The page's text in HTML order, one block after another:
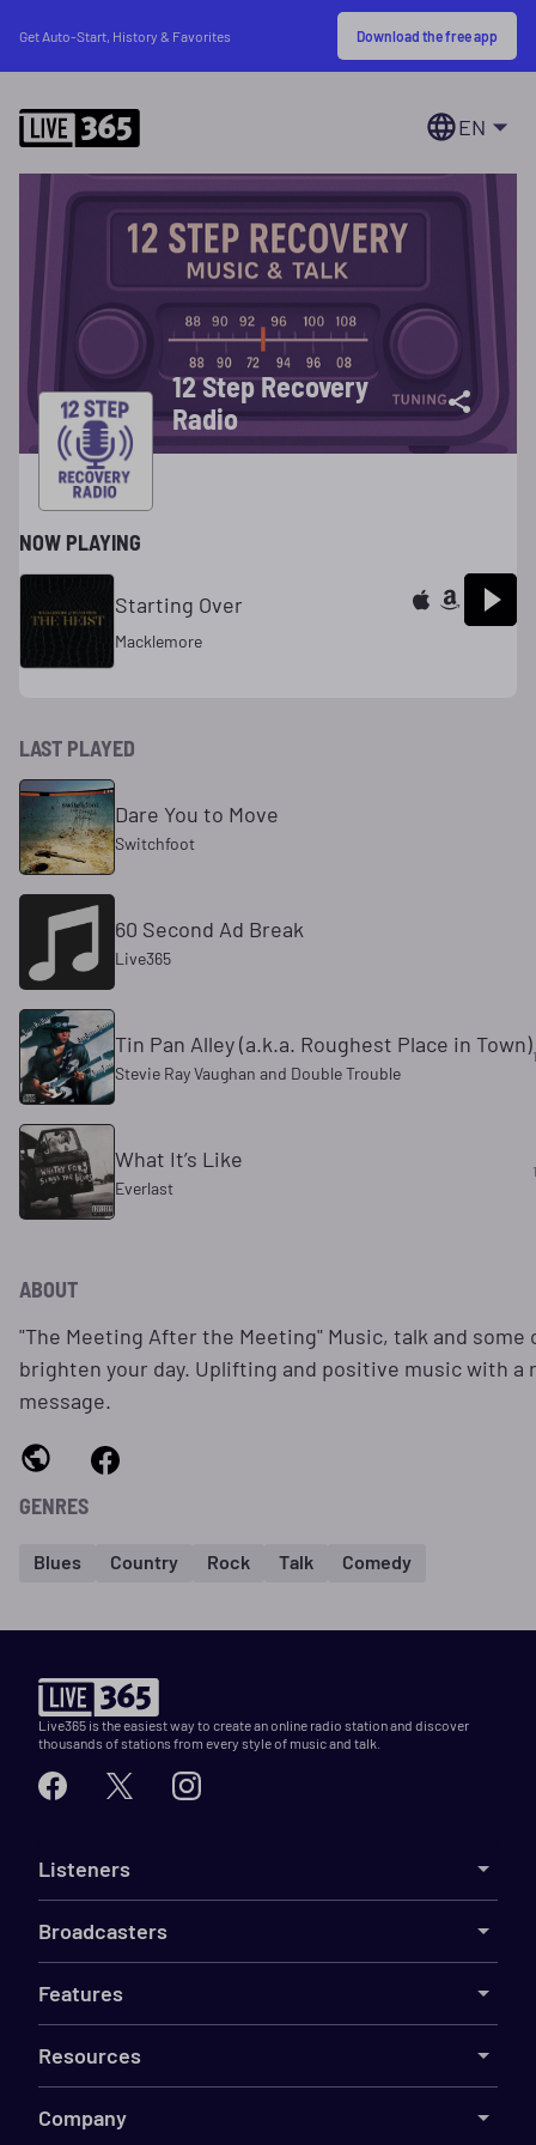
Get Auto-Start, History & Favorites Download the free app
EN
12 Step Recovery
Radio
NOW PLAYING
Starting Over
Macklemore
LAST PLAYED
Dare You to Move
Switchfoot
60 Second Ad Break
Live365
Tin Pan Alley (a.k.a. Roughest Place in Town)
Stevie Ray Vaughan and Double Trouble
What It’s Like
Everlast
ABOUT
"The Meeting After the Meeting" Music, talk and some
brighten your day. Uplifting and positive music with a
message.
GENRES
Blues Country Rock Talk Comedy
Live365 is the easiest way to create an online radio station and discover
thousands of stations from every style of music and talk.
Listeners
Broadcasters
Features
Resources
Company